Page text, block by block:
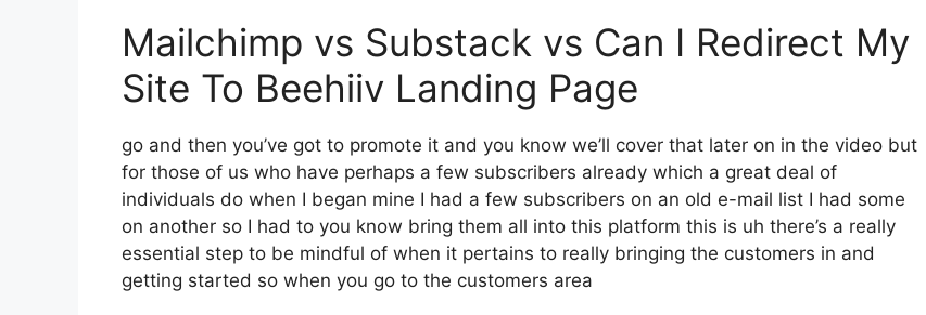
Mailchimp vs Substack vs Can I Redirect My
Site To Beehiiv Landing Page
go and then you’ve got to promote it and you know we’ll cover that later on in the video but
for those of us who have perhaps a few subscribers already which a great deal of
individuals do when I began mine I had a few subscribers on an old e-mail list I had some
on another so I had to you know bring them all into this platform this is uh there’s a really
essential step to be mindful of when it pertains to really bringing the customers in and
getting started so when you go to the customers area